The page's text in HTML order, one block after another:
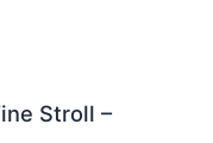
Stroll –